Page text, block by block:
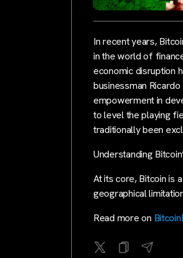
In recent years,
in the world of
economic disruption
businessman
empowerment in
to level the playing
traditionally been
Understanding
At its core, Bitcoin is
geographical
Read more on